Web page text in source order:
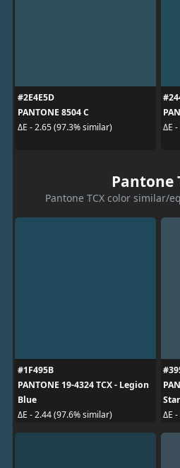
#2E4E5D
PANTONE 8504 C
ΔE - 2.65 (97.3% similar)
ΔE
Pantone
Pantone TCX color similar/
#1F495B
PANTONE 19-4324 TCX - Legion
Blue
ΔE - 2.44 (97.6% similar)
ΔE